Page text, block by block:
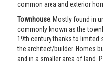
common area and exterior
Townhouse: Mostly found in
commonly known as the
19th century thanks to limited
the architect/builder. Homes
and in a smaller area of land.